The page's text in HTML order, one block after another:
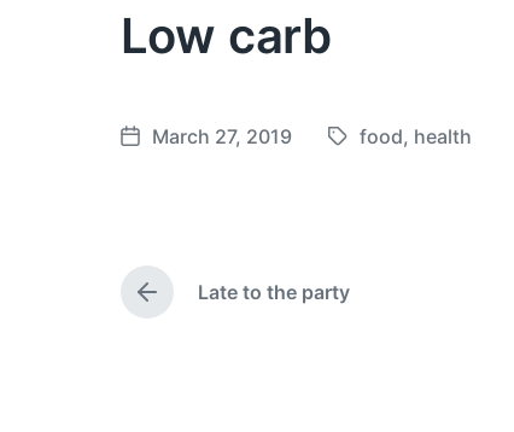
Low carb
P
d
a
March 27, 2019
T
d
food, health
P
r
Late to the party